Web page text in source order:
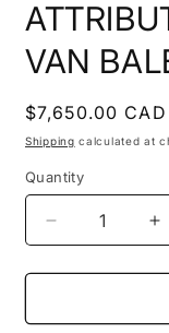
VAN
Regular
price
$7,650.00 CAD
Shipping calculated at
Quantity
Decrease
quantity
for
C.